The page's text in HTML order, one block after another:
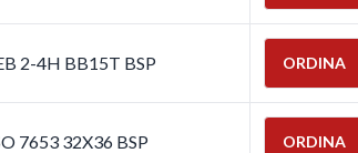
2-4H BB15T BSP ORDINA
7653 32X36 BSP ORDINA